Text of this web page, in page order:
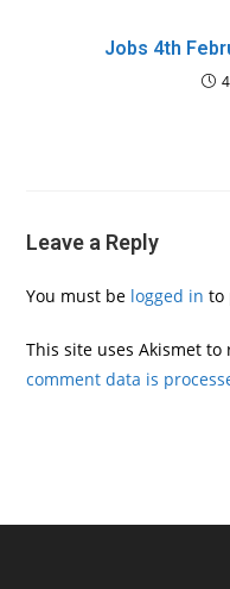
Jobs 4th
Leave a Reply
You must be logged in to
This site uses Akismet to
comment data is